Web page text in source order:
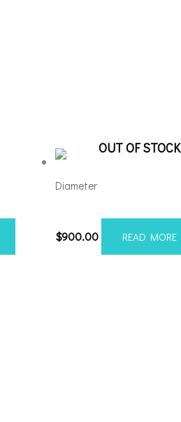
OUT OF STOCK
Diameter
$900.00 READ MORE